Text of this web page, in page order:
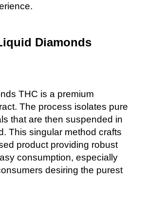
Diamonds
THC is a premium
The process isolates pure
that are then suspended in
This singular method crafts
product providing robust
consumption, especially
desiring the purest